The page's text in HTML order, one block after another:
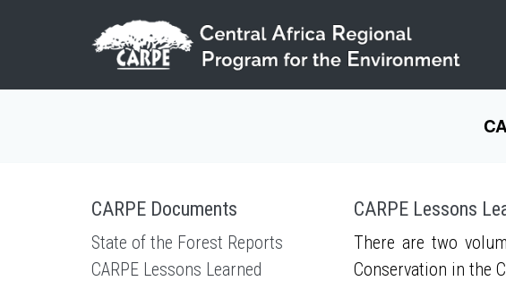
CARPE Documents
State of the Forest Reports
CARPE Lessons Learned
CARPE Lessons
There are two
Conservation in the